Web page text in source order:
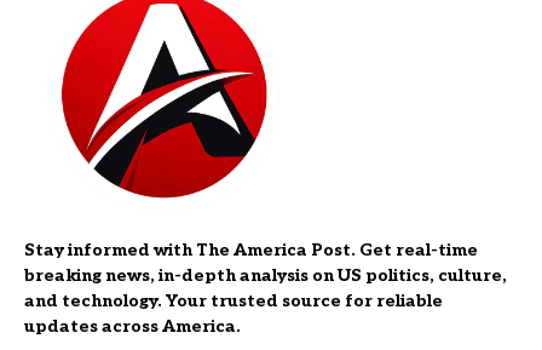
Stay informed with The America Post. Get real-time
breaking news, in-depth analysis on US politics, culture,
and technology. Your trusted source for reliable
updates across America.